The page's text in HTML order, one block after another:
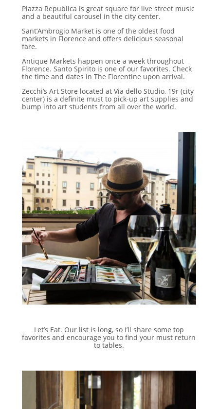
Piazza Republica is great square for live street music
and a beautiful carousel in the city center.
Sant’Ambrogio Market is one of the oldest food
markets in Florence and offers delicious seasonal
fare.
Antique Markets happen once a week throughout
Florence. Santo Spirito is one of our favorites. Check
the time and dates in The Florentine upon arrival.
Zecchi’s Art Store located at Via dello Studio, 19r (city
center) is a definite must to pick-up art supplies and
bump into art students from all over the world.
Let’s Eat. Our list is long, so I’ll share some top
favorites and encourage you to find your must return
to tables.